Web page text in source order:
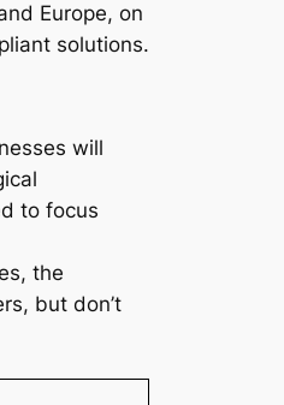
Europe, on
solutions.
will
to focus
the
but don’t